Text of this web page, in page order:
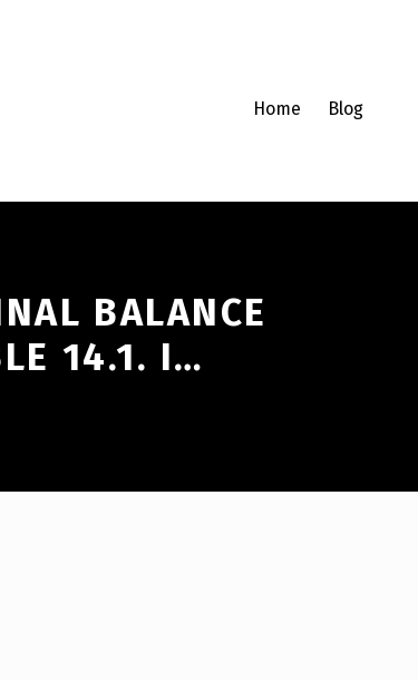
Home Blog
BALANCE
14.1. I…